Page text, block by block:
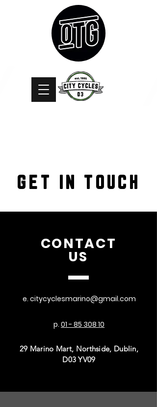
GET IN TOUCH
CONTACT
US
e. citycyclesmarino@gmail.com
p. 01 - 85 308 10
29 Marino Mart, Northside, Dublin,
D03 YV09